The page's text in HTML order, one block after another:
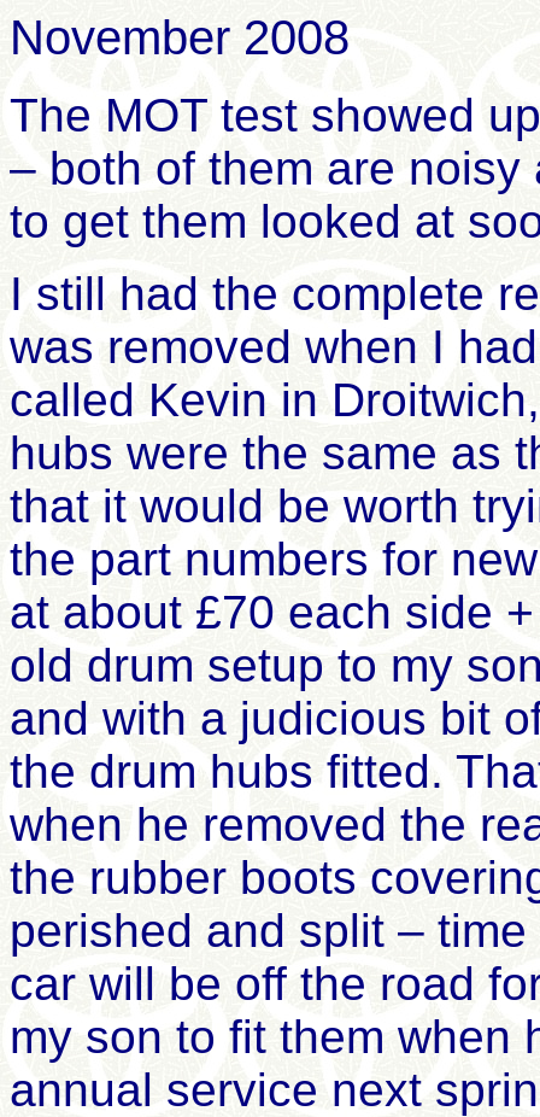
November 2008
The MOT test showed
– both of them are
to get them looked at
I still had the complete
was removed when I
called Kevin in
hubs were the same as
that it would be worth
the part numbers for
at about £70 each side
old drum setup to my
and with a judicious bit
the drum hubs fitted.
when he removed the
the rubber boots
perished and split –
car will be off the road
my son to fit them when
annual service next